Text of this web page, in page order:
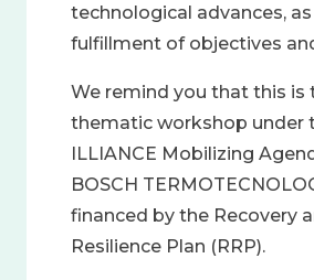
technological advances,
fulfillment of objectives
We remind you that this is
thematic workshop under
ILLIANCE Mobilizing
BOSCH
financed by the Recovery
Resilience Plan (RRP).